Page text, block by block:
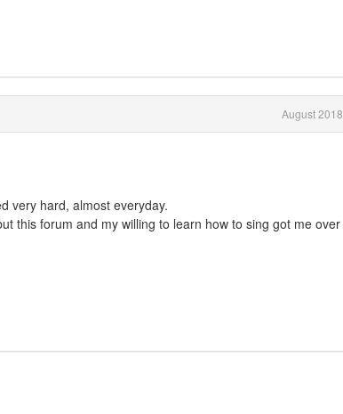
August 2018
very hard, almost everyday.
this forum and my willing to learn how to sing got me over